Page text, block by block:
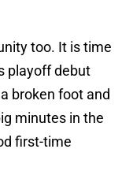
too. It is time
playoff debut
broken foot and
minutes in the
first-time